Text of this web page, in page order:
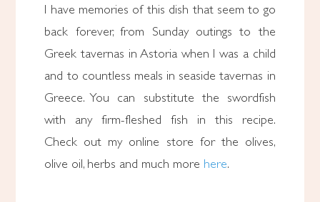
I have memories of this dish that seem to go
back forever, from Sunday outings to the
Greek tavernas in Astoria when I was a child
and to countless meals in seaside tavernas in
Greece. You can substitute the swordfish
with any firm-fleshed fish in this recipe.
Check out my online store for the olives,
olive oil, herbs and much more here.